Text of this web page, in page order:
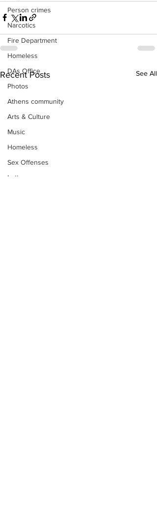
Person crimes
Narcotics
Fire Department
Homeless
DAs Office
Photos
Athens community
Arts & Culture
Music
Homeless
Sex Offenses
Letters
Recent Posts See All